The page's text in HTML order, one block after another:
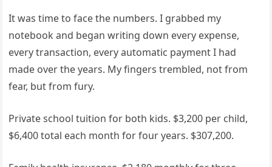
It was time to face the numbers. I grabbed my
notebook and began writing down every expense,
every transaction, every automatic payment I had
made over the years. My fingers trembled, not from
fear, but from fury.
Private school tuition for both kids. $3,200 per child,
$6,400 total each month for four years. $307,200.